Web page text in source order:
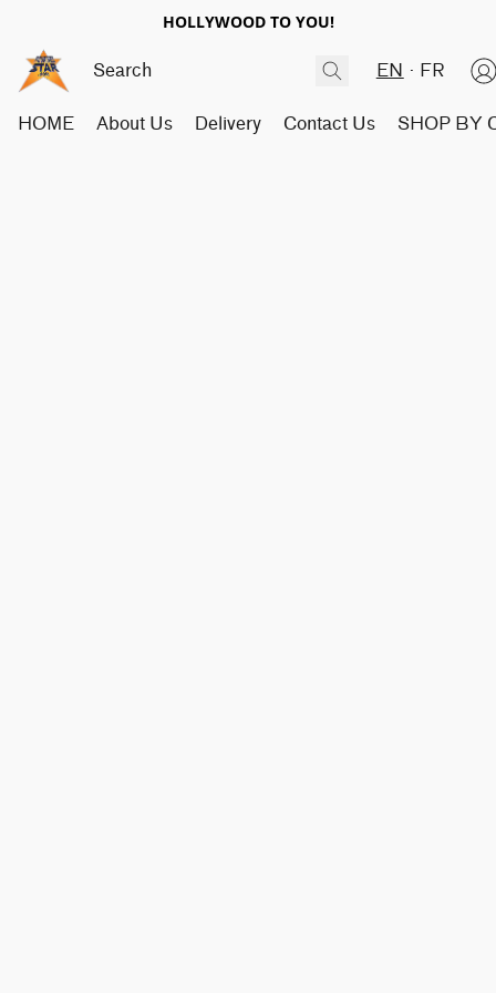
HOLLYWOOD TO YOU!
EN FR
HOME About Us Delivery Contact Us SHOP BY